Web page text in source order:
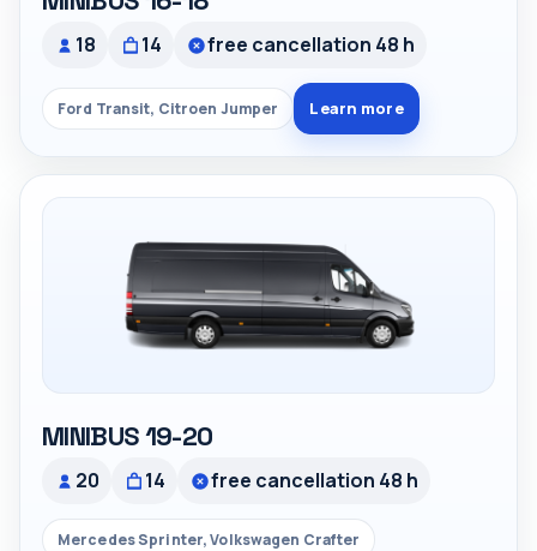
18 14 free cancellation 48 h
Ford Transit, Citroen Jumper Learn more
MINIBUS 19-20
20 14 free cancellation 48 h
Mercedes Sprinter, Volkswagen Crafter